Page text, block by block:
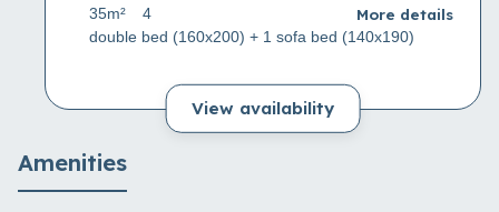
35m² 4 More details
double bed (160x200) + 1 sofa bed (140x190)
View availability
Amenities